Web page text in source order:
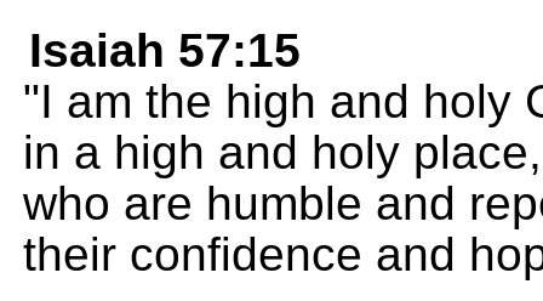
Isaiah 57:15
"I am the high and holy
in a high and holy
who are humble and
their confidence and